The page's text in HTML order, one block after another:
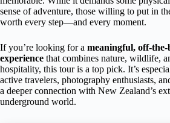
sense of adventure, those willing to put in
worth every step—and every moment.
If you’re looking for a meaningful, off-
experience that combines nature, wildlife,
hospitality, this tour is a top pick. It’s
active travelers, photography enthusiasts,
a deeper connection with New Zealand’s
underground world.